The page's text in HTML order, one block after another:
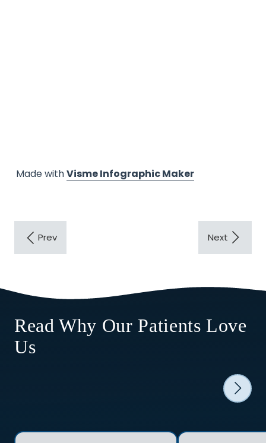
Made withVisme Infographic Maker
Read Why Our Patients Love
Us